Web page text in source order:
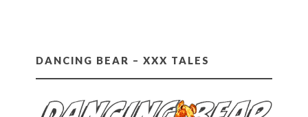
DANCING BEAR – XXX TALES